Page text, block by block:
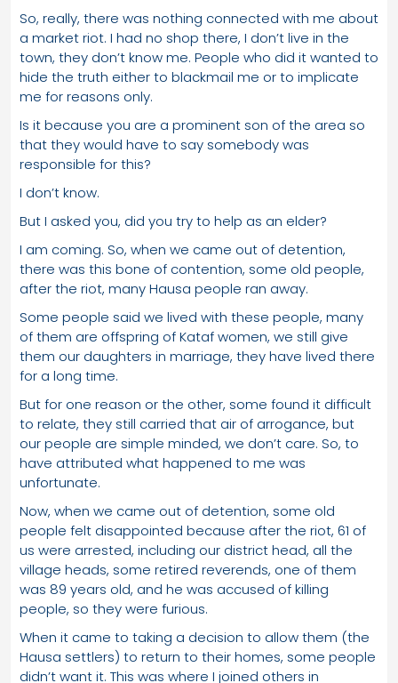
So, really, there was nothing connected with me about
a market riot. I had no shop there, I don’t live in the
town, they don’t know me. People who did it wanted to
hide the truth either to blackmail me or to implicate
me for reasons only.
Is it because you are a prominent son of the area so
that they would have to say somebody was
responsible for this?
I don’t know.
But I asked you, did you try to help as an elder?
I am coming. So, when we came out of detention,
there was this bone of contention, some old people,
after the riot, many Hausa people ran away.
Some people said we lived with these people, many
of them are offspring of Kataf women, we still give
them our daughters in marriage, they have lived there
for a long time.
But for one reason or the other, some found it difficult
to relate, they still carried that air of arrogance, but
our people are simple minded, we don’t care. So, to
have attributed what happened to me was
unfortunate.
Now, when we came out of detention, some old
people felt disappointed because after the riot, 61 of
us were arrested, including our district head, all the
village heads, some retired reverends, one of them
was 89 years old, and he was accused of killing
people, so they were furious.
When it came to taking a decision to allow them (the
Hausa settlers) to return to their homes, some people
didn’t want it. This was where I joined others in